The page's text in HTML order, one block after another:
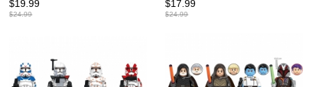
Dolls Building Blocks Kids Bricks
Toys TV6115
$19.99
$24.99
Kids Toys Set G0117
$17.99
$24.99